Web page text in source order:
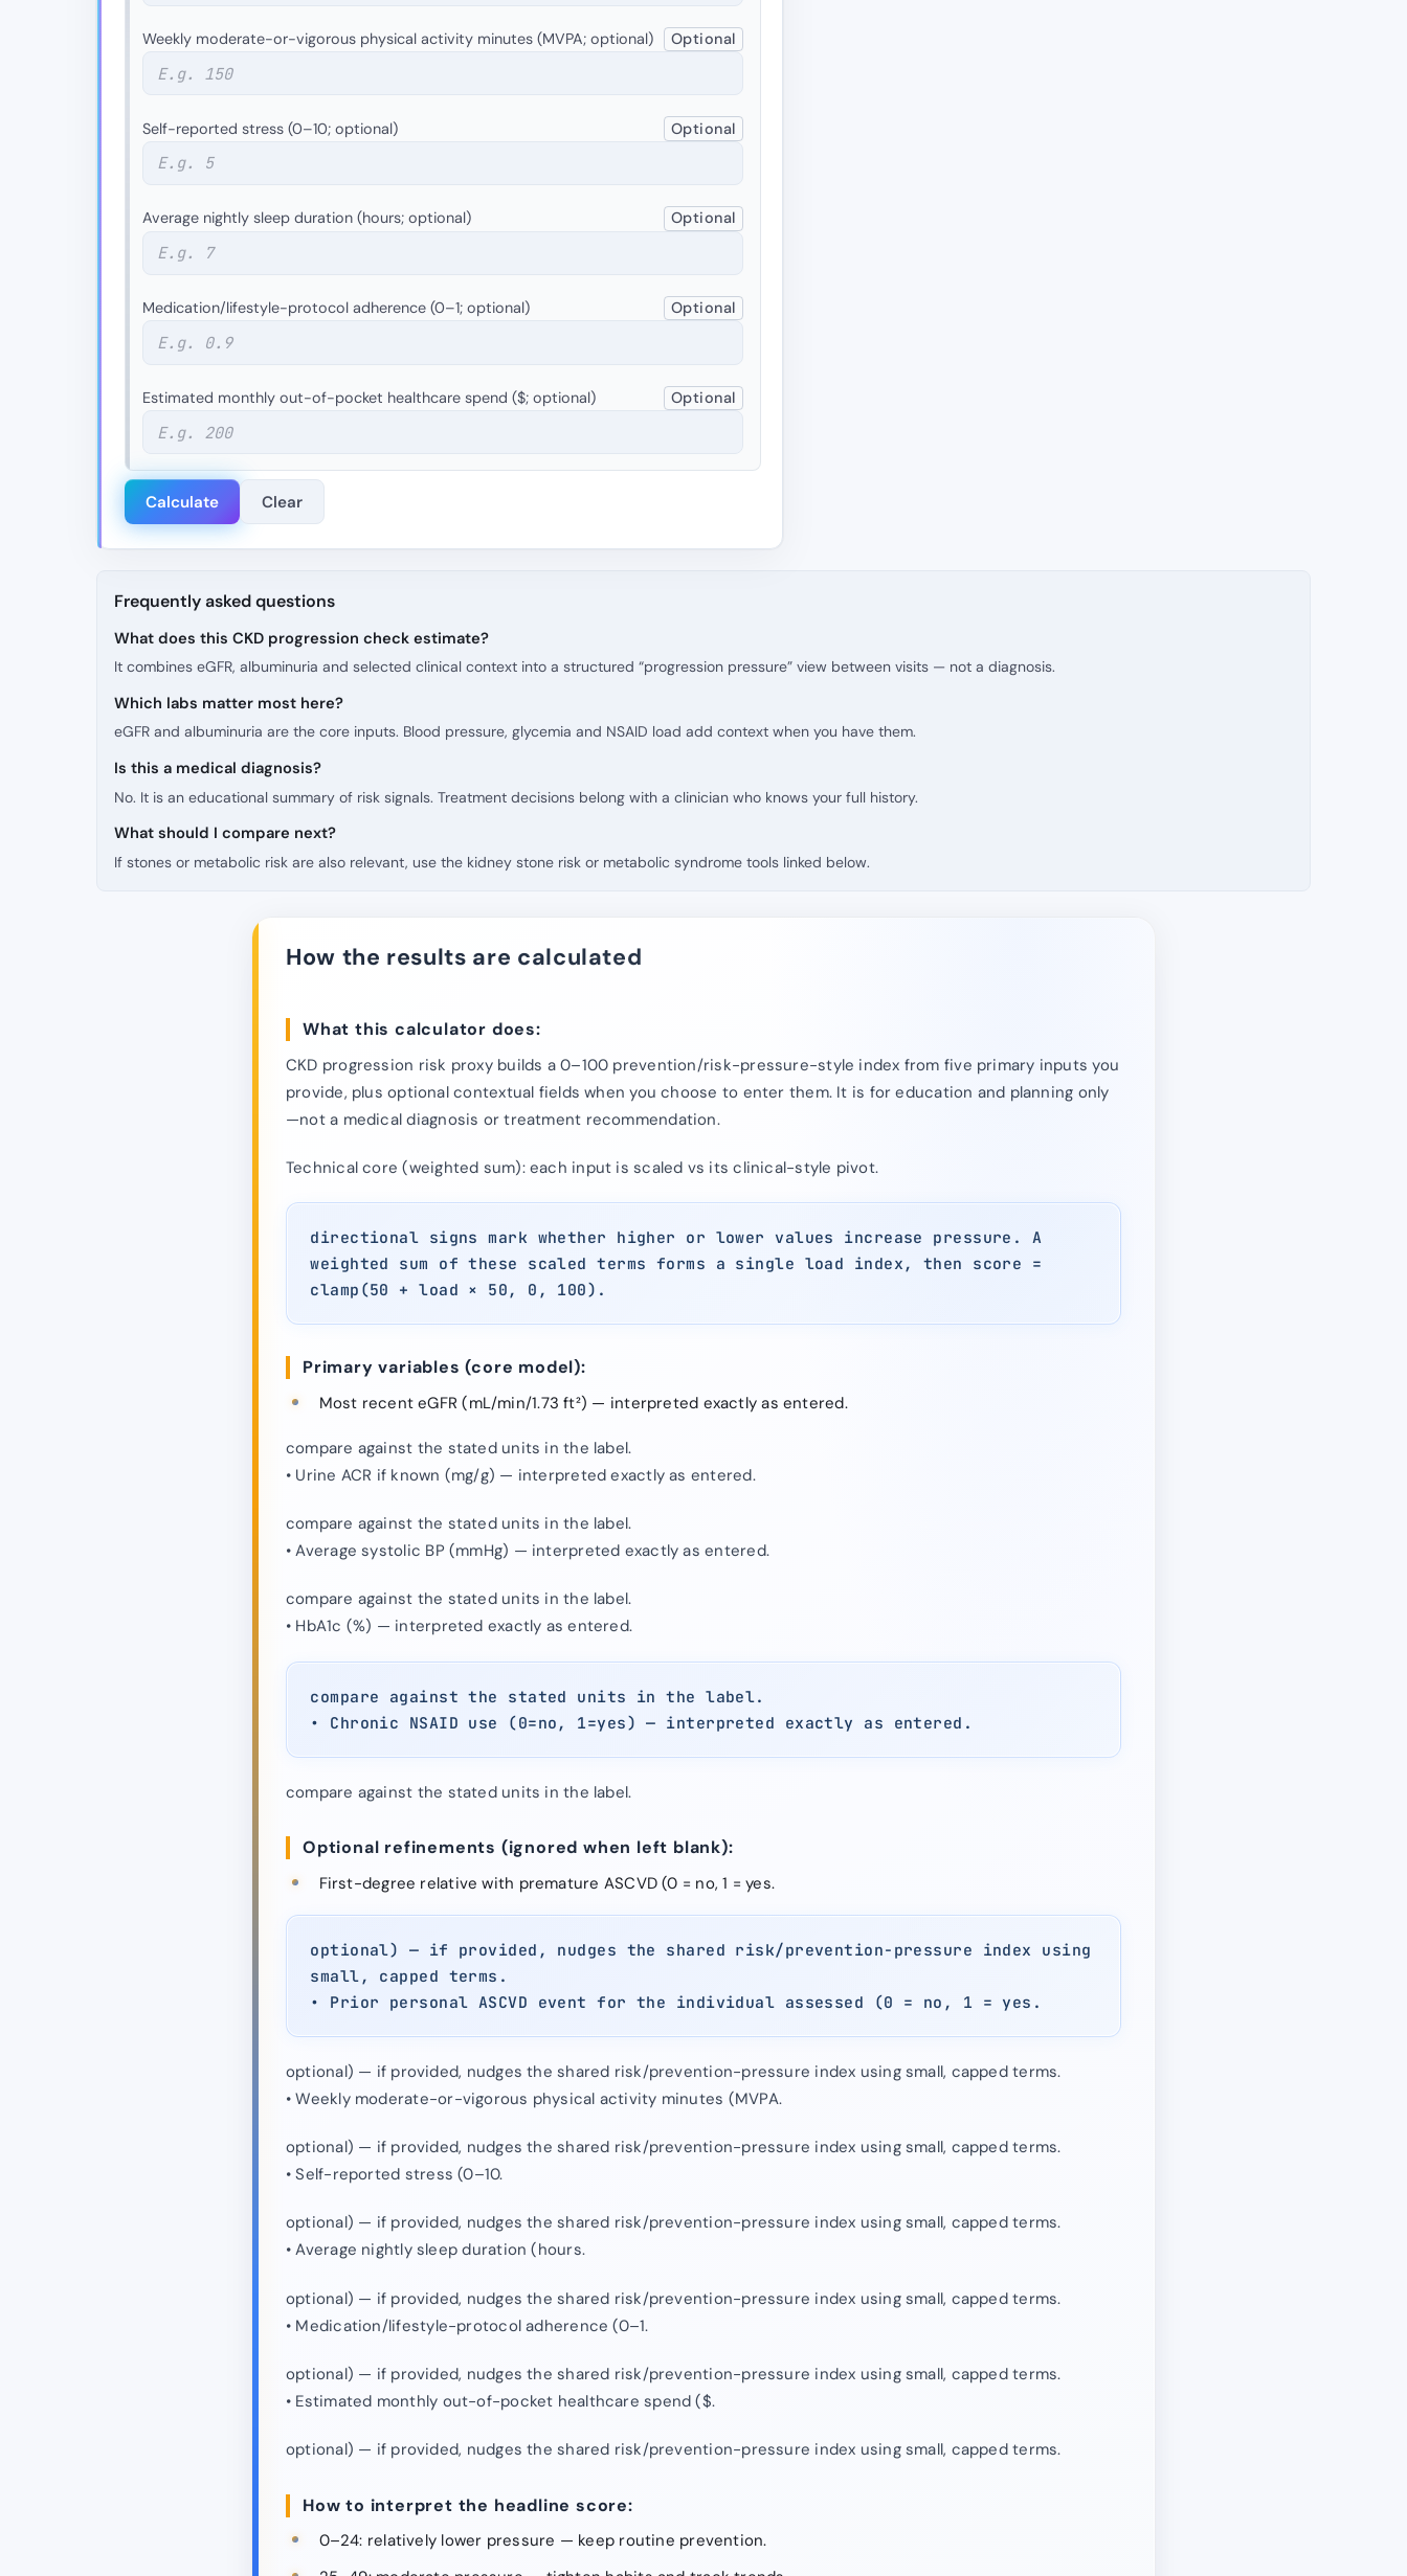
Weekly moderate-or-vigorous physical activity minutes (MVPA; optional) Optional
Self-reported stress (0–10; optional) Optional
Average nightly sleep duration (hours; optional) Optional
Medication/lifestyle-protocol adherence (0–1; optional) Optional
Estimated monthly out-of-pocket healthcare spend ($; optional) Optional
Calculate Clear
Frequently asked questions
What does this CKD progression check estimate?
It combines eGFR, albuminuria and selected clinical context into a structured “progression pressure” view between visits — not a diagnosis.
Which labs matter most here?
eGFR and albuminuria are the core inputs. Blood pressure, glycemia and NSAID load add context when you have them.
Is this a medical diagnosis?
No. It is an educational summary of risk signals. Treatment decisions belong with a clinician who knows your full history.
What should I compare next?
If stones or metabolic risk are also relevant, use the kidney stone risk or metabolic syndrome tools linked below.
How the results are calculated
What this calculator does:
CKD progression risk proxy builds a 0–100 prevention/risk-pressure-style index from five primary inputs you
provide, plus optional contextual fields when you choose to enter them. It is for education and planning only
—not a medical diagnosis or treatment recommendation.
Technical core (weighted sum): each input is scaled vs its clinical-style pivot.
directional signs mark whether higher or lower values increase pressure. A
weighted sum of these scaled terms forms a single load index, then score =
clamp(50 + load × 50, 0, 100).
Primary variables (core model):
Most recent eGFR (mL/min/1.73 ft²) — interpreted exactly as entered.
compare against the stated units in the label.
• Urine ACR if known (mg/g) — interpreted exactly as entered.
compare against the stated units in the label.
• Average systolic BP (mmHg) — interpreted exactly as entered.
compare against the stated units in the label.
• HbA1c (%) — interpreted exactly as entered.
compare against the stated units in the label.
• Chronic NSAID use (0=no, 1=yes) — interpreted exactly as entered.
compare against the stated units in the label.
Optional refinements (ignored when left blank):
First-degree relative with premature ASCVD (0 = no, 1 = yes.
optional) — if provided, nudges the shared risk/prevention-pressure index using
small, capped terms.
• Prior personal ASCVD event for the individual assessed (0 = no, 1 = yes.
optional) — if provided, nudges the shared risk/prevention-pressure index using small, capped terms.
• Weekly moderate-or-vigorous physical activity minutes (MVPA.
optional) — if provided, nudges the shared risk/prevention-pressure index using small, capped terms.
• Self-reported stress (0–10.
optional) — if provided, nudges the shared risk/prevention-pressure index using small, capped terms.
• Average nightly sleep duration (hours.
optional) — if provided, nudges the shared risk/prevention-pressure index using small, capped terms.
• Medication/lifestyle-protocol adherence (0–1.
optional) — if provided, nudges the shared risk/prevention-pressure index using small, capped terms.
• Estimated monthly out-of-pocket healthcare spend ($.
optional) — if provided, nudges the shared risk/prevention-pressure index using small, capped terms.
How to interpret the headline score:
0–24: relatively lower pressure — keep routine prevention.